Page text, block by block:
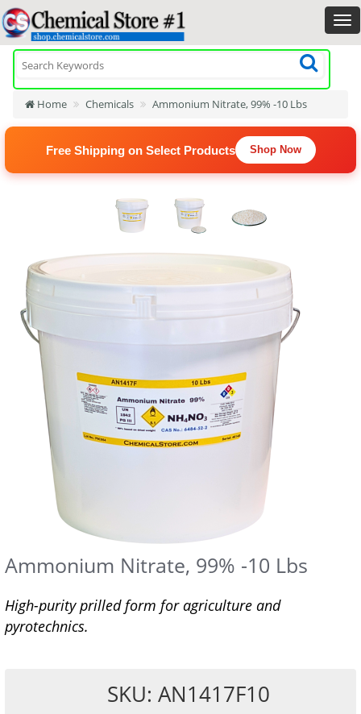
Home Chemicals Ammonium Nitrate, 99% -10 Lbs
Free Shipping on Select Products Shop Now
Ammonium Nitrate, 99% -10 Lbs
High-purity prilled form for agriculture and
pyrotechnics.
SKU: AN1417F10